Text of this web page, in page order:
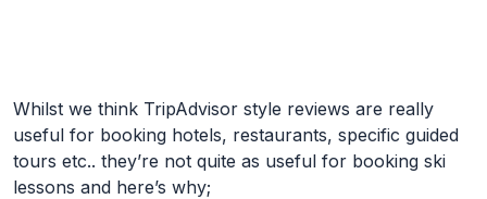
Skip to Main Content
Whilst we think TripAdvisor style reviews are really
useful for booking hotels, restaurants, specific guided
tours etc.. they’re not quite as useful for booking ski
lessons and here’s why;